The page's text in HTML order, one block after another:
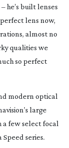
he’s built lenses
perfect lens now,
almost no
qualities we
so perfect
modern optical
large
a few select focal
series.